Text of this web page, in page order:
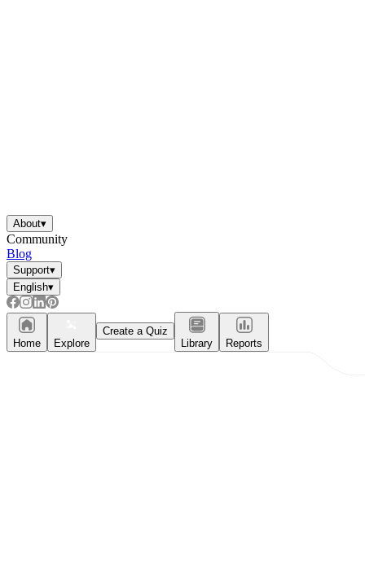
About▾
Community
Blog
Support▾
English▾
Home Explore
Create a Quiz
Library
Reports